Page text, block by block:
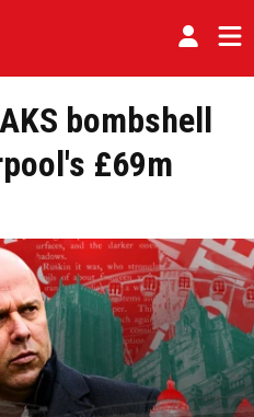
bombshell
£69m